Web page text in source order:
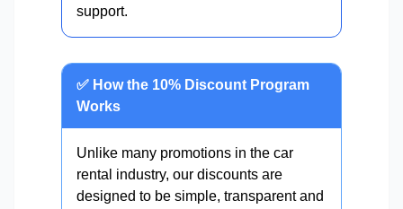
support.
✅ How the 10% Discount Program
Works
Unlike many promotions in the car
rental industry, our discounts are
designed to be simple, transparent and